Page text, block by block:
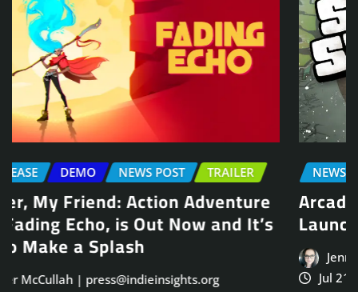
NEWS POST TRAILER
Arcade Skating Game, Skatesterre,
Launches August 13
Jennifer McCullah | press@indieinsights.org
Jul 21, 2026